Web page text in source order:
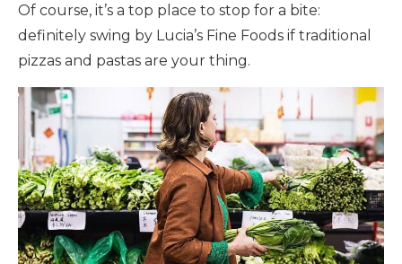
Of course, it’s a top place to stop for a bite:
definitely swing by Lucia’s Fine Foods if traditional
pizzas and pastas are your thing.